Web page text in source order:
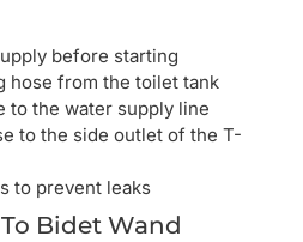
before starting
hose from the toilet tank
to the water supply line
to the side outlet of the T-
to prevent leaks
Bidet Wand